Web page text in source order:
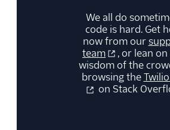
We all do
code is hard. Get
now from our
team
, or lean
wisdom of the
browsing the
on Stack